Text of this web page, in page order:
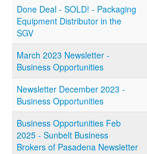
Done Deal - SOLD! - Packaging
Equipment Distributor in the
SGV
March 2023 Newsletter -
Business Opportunities
Newsletter December 2023 -
Business Opportunities
Business Opportunities Feb
2025 - Sunbelt Business
Brokers of Pasadena Newsletter